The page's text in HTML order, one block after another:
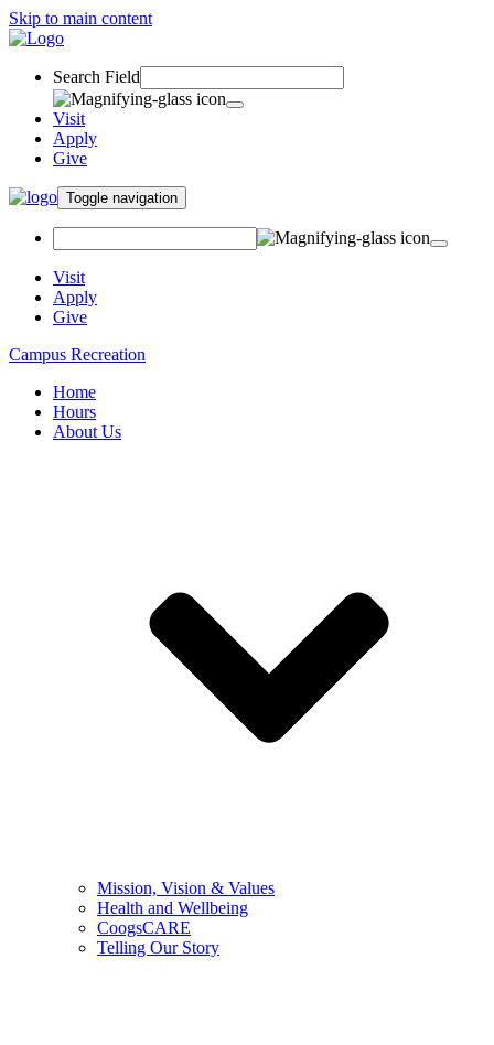
Skip to main content
Search Field
Visit
Apply
Give
Toggle navigation
Visit
Apply
Give
Campus Recreation
Home
Hours
About Us
Mission, Vision & Values
Health and Wellbeing
CoogsCARE
Telling Our Story